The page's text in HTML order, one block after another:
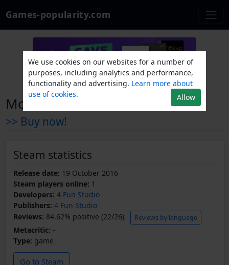
Games-popularity.com
Monster Maze VR
>> Buy now!
Steam statistics
Release date: 19 October 2016
Steam players online: 1
Developers: 4 Fun Studio
Publishers: 4 Fun Studio
Reviews: 84.62% positive (22/26) Reviews by language
Metacritic: -
Type: game
Go to Steam
We use cookies on our websites for a number of
purposes, including analytics and performance,
functionality and advertising. Learn more about
use of cookies.
Allow